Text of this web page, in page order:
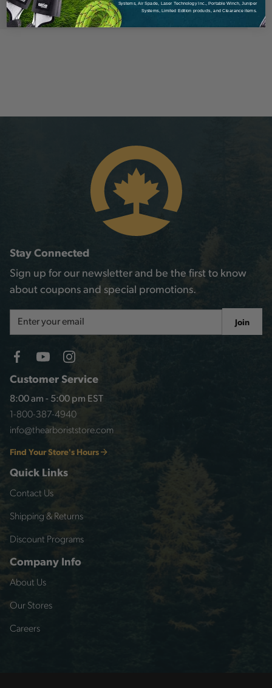
Customer Service
8:00 am - 5:00 pm EST
1-800-387-4940
info@thearboriststore.com
Find Your Store's Hours
Quick Links
Contact Us
Shipping & Returns
Discount Programs
Company Info
About Us
Our Stores
Careers
Stay Connected
Sign up for our newsletter and be the first to know
about coupons and special promotions.
Address
Join
Systems, Air Spade, Laser Technology Inc., Portable Winch, Juniper
Systems, Limited Edition products, and Clearance items.